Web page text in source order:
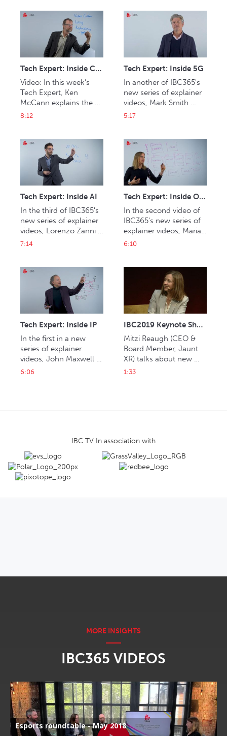
can offer
media and
entertainment.
Tech Expert: Inside Codecs
Video: In this week’s
Tech Expert, Ken
McCann explains the
importance of the role
8:12
Tech Expert: Inside 5G
In another of IBC365's
new series of explainer
videos, Mark Smith
explains 5G.
5:17
Tech Expert: Inside AI
In the third of IBC365's
new series of explainer
videos, Lorenzo Zanni
explains artificial
7:14
Tech Expert: Inside OTT
In the second video of
IBC365's new series of
explainer videos, Maria
Ingold explains Over-
6:10
Tech Expert: Inside IP
In the first in a new
series of explainer
videos, John Maxwell
Hobbs delves into the
6:06
IBC2019 Keynote Shorts: Mitzi Reaugh
Mitzi Reaugh (CEO &
Board Member, Jaunt
XR) talks about new
launches in
1:33
IBC TV In association with
IBC365 VIDEOS